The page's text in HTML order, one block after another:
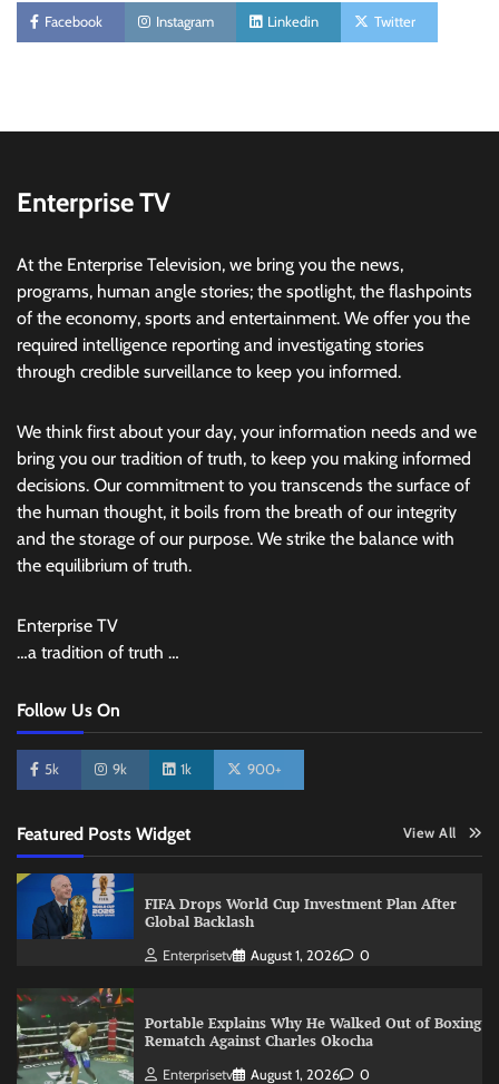
Facebook Instagram Linkedin Twitter
Enterprise TV
At the Enterprise Television, we bring you the news,
programs, human angle stories; the spotlight, the flashpoints
of the economy, sports and entertainment. We offer you the
required intelligence reporting and investigating stories
through credible surveillance to keep you informed.
We think first about your day, your information needs and we
bring you our tradition of truth, to keep you making informed
decisions. Our commitment to you transcends the surface of
the human thought, it boils from the breath of our integrity
and the storage of our purpose. We strike the balance with
the equilibrium of truth.
Enterprise TV
…a tradition of truth …
Follow Us On
5k 9k 1k 900+
Featured Posts Widget View All
FIFA Drops World Cup Investment Plan After
Global Backlash
Enterprisetv August 1, 2026 0
Portable Explains Why He Walked Out of Boxing
Rematch Against Charles Okocha
Enterprisetv August 1, 2026 0